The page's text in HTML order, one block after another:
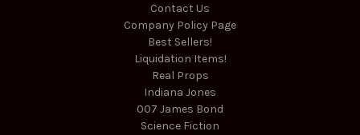
Contact Us
Company Policy Page
Best Sellers!
Liquidation Items!
Real Props
Indiana Jones
007 James Bond
Science Fiction